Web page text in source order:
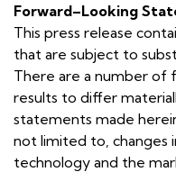
Forward–Looking
This press release
that are subject to
There are a number of
results to differ
statements made
not limited to, changes
technology and the